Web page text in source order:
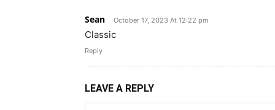
Sean October 17, 2023 At 12:22 pm
Classic
Reply
LEAVE A REPLY